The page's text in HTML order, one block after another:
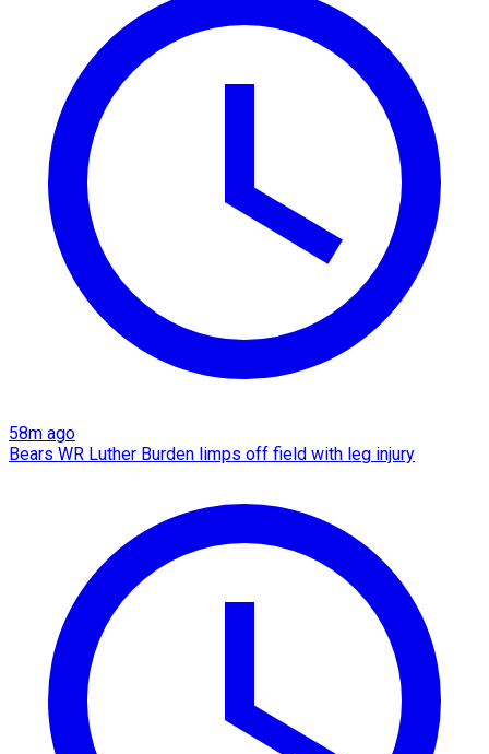
58m ago
Bears WR Luther Burden limps off field with leg injury